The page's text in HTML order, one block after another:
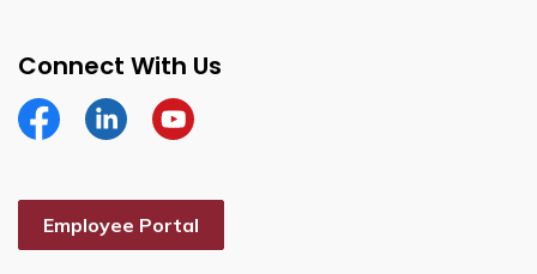
Connect With Us
FacebookLinkedinYouTube
Employee Portal